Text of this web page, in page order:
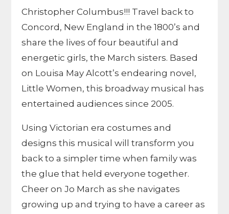
Christopher Columbus!!! Travel back to
Concord, New England in the 1800’s and
share the lives of four beautiful and
energetic girls, the March sisters. Based
on Louisa May Alcott’s endearing novel,
Little Women, this broadway musical has
entertained audiences since 2005.
Using Victorian era costumes and
designs this musical will transform you
back to a simpler time when family was
the glue that held everyone together.
Cheer on Jo March as she navigates
growing up and trying to have a career as